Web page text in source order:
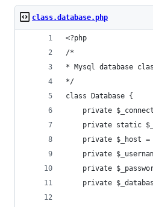
class.database.php
<?php
/*
* Mysql database
*/
class Database {
private
private static
private $_host =
private
private
private